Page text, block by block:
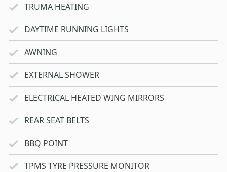
TRUMA HEATING
DAYTIME RUNNING LIGHTS
AWNING
EXTERNAL SHOWER
ELECTRICAL HEATED WING MIRRORS
REAR SEAT BELTS
BBQ POINT
TPMS TYRE PRESSURE MONITOR